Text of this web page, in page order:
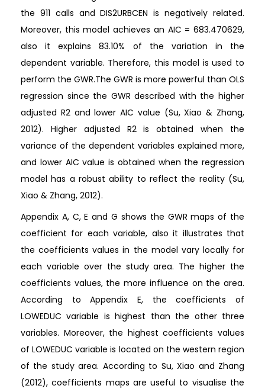
the 911 calls and DIS2URBCEN is negatively related.
Moreover, this model achieves an AIC = 683.470629,
also it explains 83.10% of the variation in the
dependent variable. Therefore, this model is used to
perform the GWR.The GWR is more powerful than OLS
regression since the GWR described with the higher
adjusted R2 and lower AIC value (Su, Xiao & Zhang,
2012). Higher adjusted R2 is obtained when the
variance of the dependent variables explained more,
and lower AIC value is obtained when the regression
model has a robust ability to reflect the reality (Su,
Xiao & Zhang, 2012).
Appendix A, C, E and G shows the GWR maps of the
coefficient for each variable, also it illustrates that
the coefficients values in the model vary locally for
each variable over the study area. The higher the
coefficients values, the more influence on the area.
According to Appendix E, the coefficients of
LOWEDUC variable is highest than the other three
variables. Moreover, the highest coefficients values
of LOWEDUC variable is located on the western region
of the study area. According to Su, Xiao and Zhang
(2012), coefficients maps are useful to visualise the